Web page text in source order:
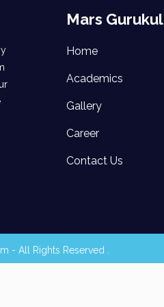
Mars Gurukul
Home
Academics
Gallery
Career
Contact Us
- All Rights Reserved .